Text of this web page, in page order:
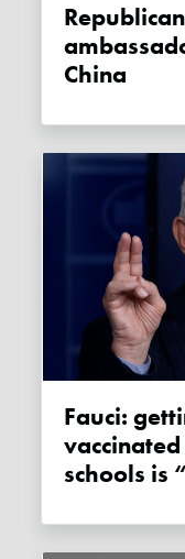
Republicans accuse Biden’s UN
China
Fauci: getting every teacher
schools is